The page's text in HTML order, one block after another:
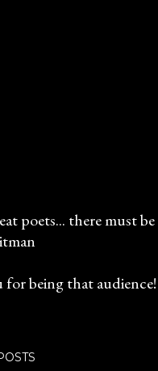
poets... there must
being that audience!